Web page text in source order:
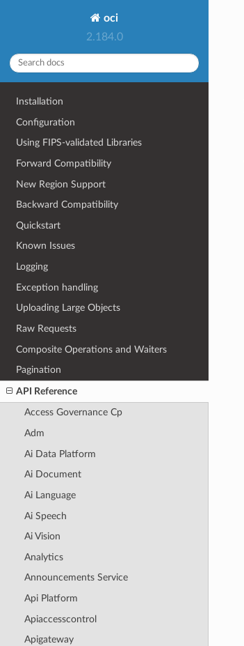
oci
2.184.0
Installation
Configuration
Using FIPS-validated Libraries
Forward Compatibility
New Region Support
Backward Compatibility
Quickstart
Known Issues
Logging
Exception handling
Uploading Large Objects
Raw Requests
Composite Operations and Waiters
Pagination
API Reference
Access Governance Cp
Adm
Ai Data Platform
Ai Document
Ai Language
Ai Speech
Ai Vision
Analytics
Announcements Service
Api Platform
Apiaccesscontrol
Apigateway